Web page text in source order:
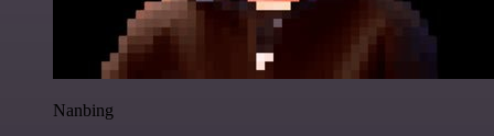
Nanbing